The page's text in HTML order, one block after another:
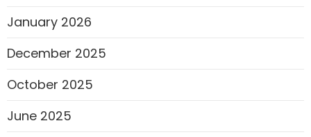
January 2026
December 2025
October 2025
June 2025